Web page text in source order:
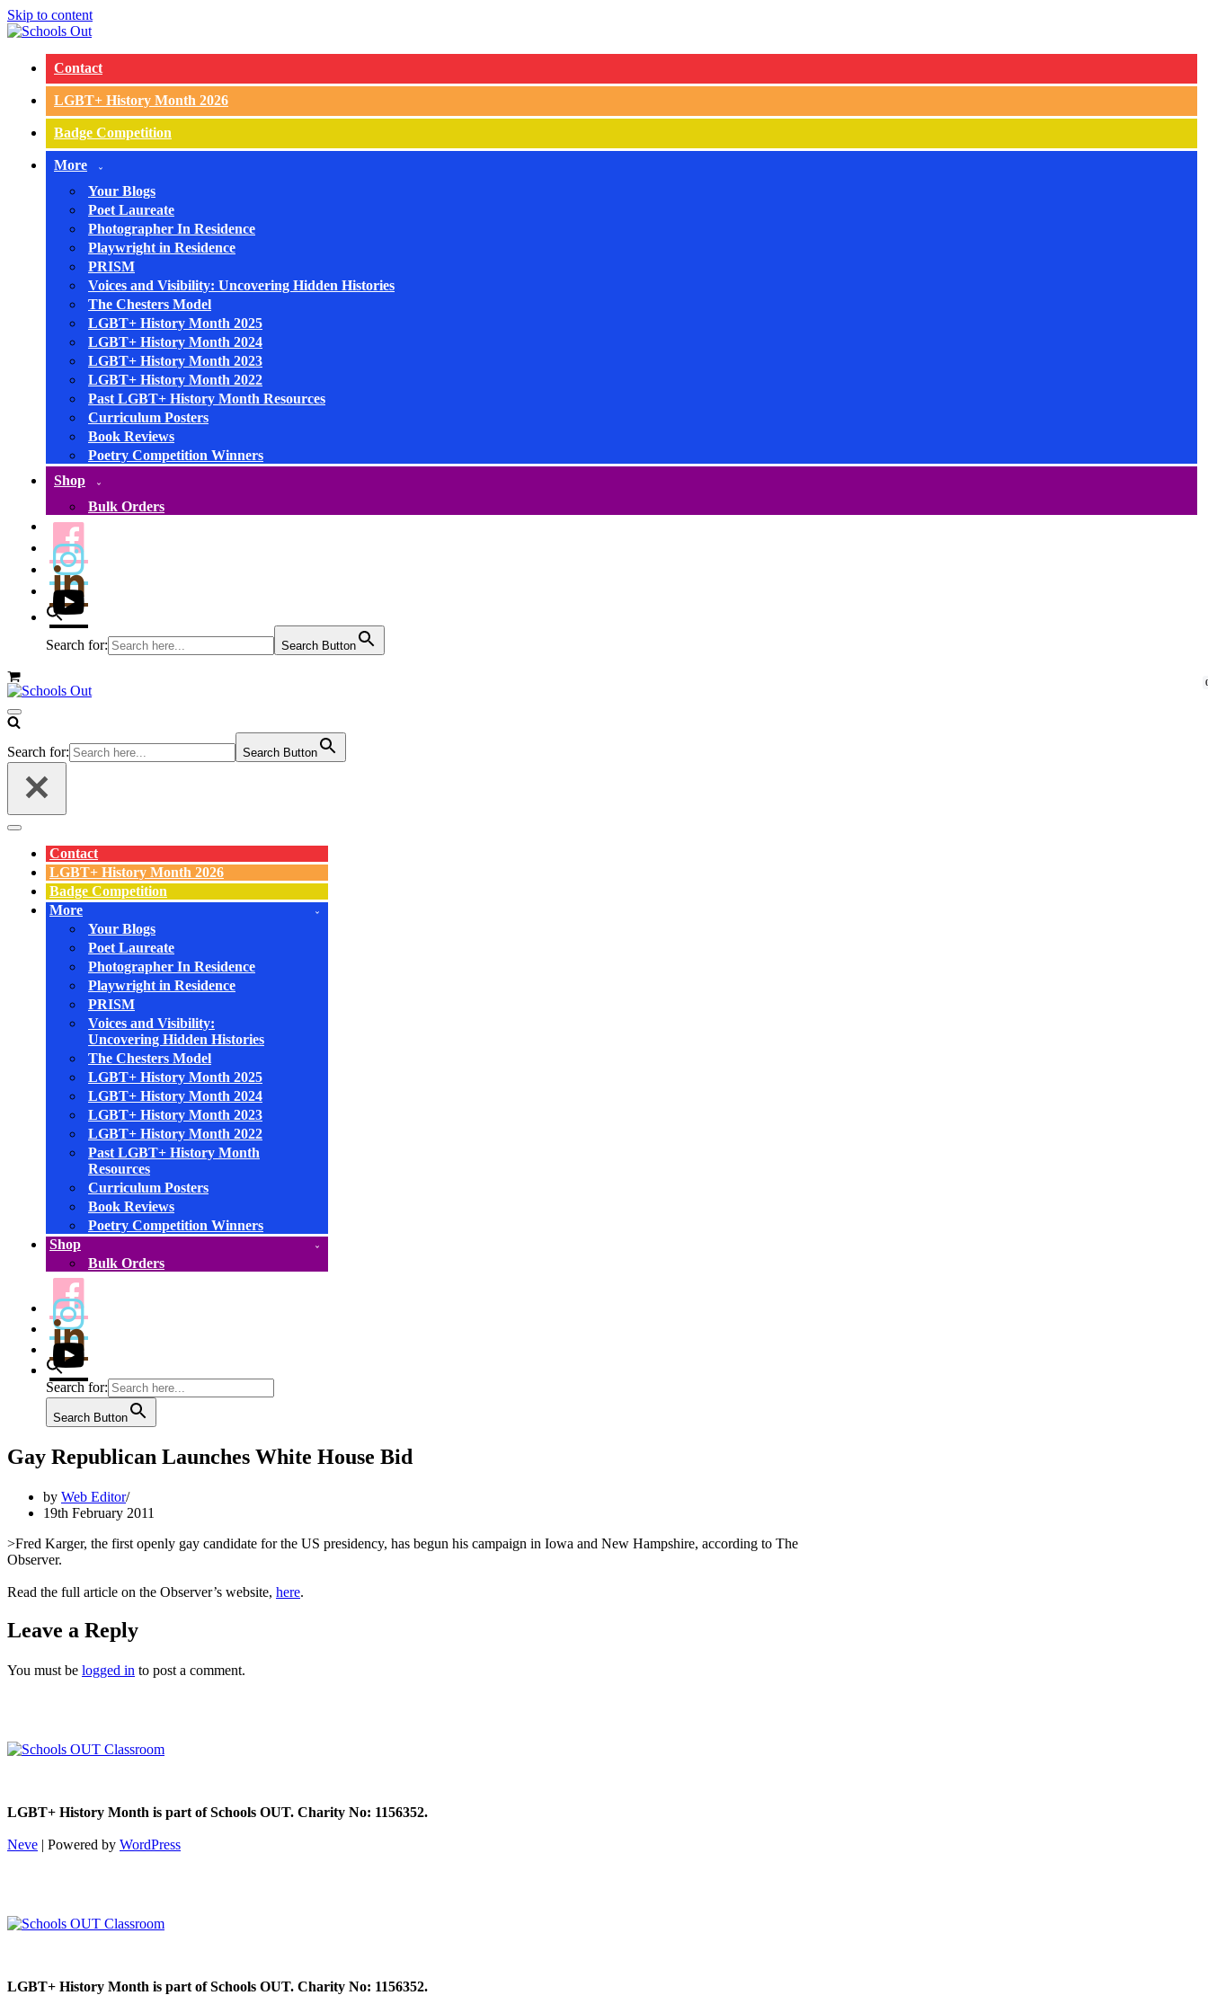
Skip to content
Contact
LGBT+ History Month 2026
Badge Competition
More
Your Blogs
Poet Laureate
Photographer In Residence
Playwright in Residence
PRISM
Voices and Visibility: Uncovering Hidden Histories
The Chesters Model
LGBT+ History Month 2025
LGBT+ History Month 2024
LGBT+ History Month 2023
LGBT+ History Month 2022
Past LGBT+ History Month Resources
Curriculum Posters
Book Reviews
Poetry Competition Winners
Shop
Bulk Orders
Search for: Search Button
Basket
Navigation
Menu
Search for: Search Button
Navigation
Contact
LGBT+ History Month 2026
Badge Competition
More
Your Blogs
Poet Laureate
Photographer In Residence
Playwright in Residence
PRISM
Voices and Visibility:
Uncovering Hidden Histories
The Chesters Model
LGBT+ History Month 2025
LGBT+ History Month 2024
LGBT+ History Month 2023
LGBT+ History Month 2022
Past LGBT+ History Month
Resources
Curriculum Posters
Book Reviews
Poetry Competition Winners
Shop
Bulk Orders
Search for:
Search Button
Gay Republican Launches White House Bid
by Web Editor
19th February 2011
>Fred Karger, the first openly gay candidate for the US presidency, has begun his campaign in Iowa and New Hampshire, according to The
Observer.
Read the full article on the Observer’s website, here.
Leave a Reply
You must be logged in to post a comment.
LGBT+ History Month is part of Schools OUT. Charity No: 1156352.
Neve | Powered by WordPress
LGBT+ History Month is part of Schools OUT. Charity No: 1156352.